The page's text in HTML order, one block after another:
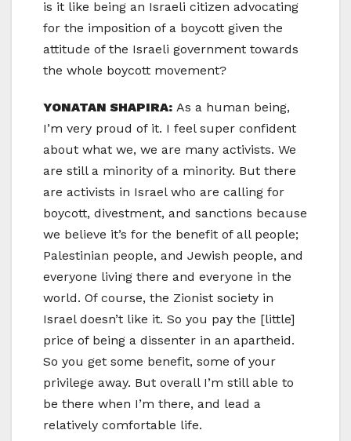
is it like being an Israeli citizen advocating
for the imposition of a boycott given the
attitude of the Israeli government towards
the whole boycott movement?
YONATAN SHAPIRA: As a human being,
I’m very proud of it. I feel super confident
about what we, we are many activists. We
are still a minority of a minority. But there
are activists in Israel who are calling for
boycott, divestment, and sanctions because
we believe it’s for the benefit of all people;
Palestinian people, and Jewish people, and
everyone living there and everyone in the
world. Of course, the Zionist society in
Israel doesn’t like it. So you pay the [little]
price of being a dissenter in an apartheid.
So you get some benefit, some of your
privilege away. But overall I’m still able to
be there when I’m there, and lead a
relatively comfortable life.